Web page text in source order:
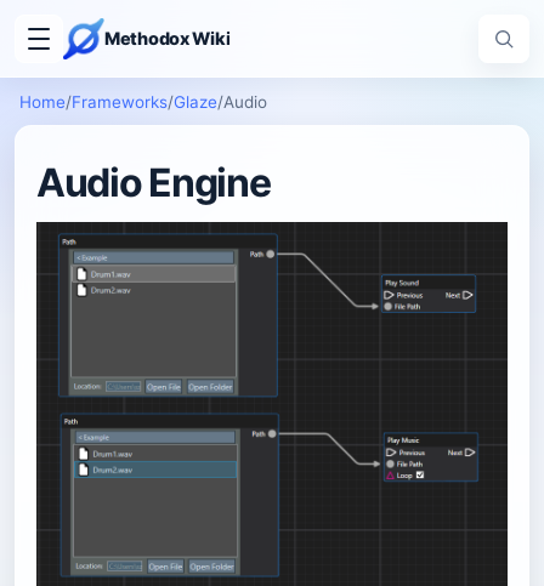
Methodox Wiki
Home/Frameworks/Glaze/Audio
Audio Engine